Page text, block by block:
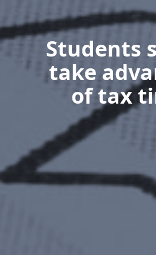
Students
take
of tax